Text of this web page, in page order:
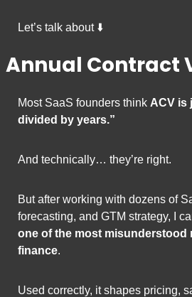
Let’s talk about ⬇️
Annual Contract
Most SaaS founders think ACV is
divided by years.”
And technically… they’re right.
But after working with dozens of
forecasting, and GTM strategy, I
one of the most misunderstood
finance.
Used correctly, it shapes pricing,